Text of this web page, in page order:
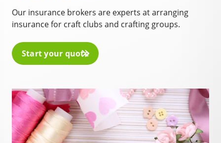
Our insurance brokers are experts at arranging
insurance for craft clubs and crafting groups.
Start your quote